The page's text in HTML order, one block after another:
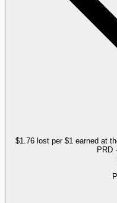
$1.76 lost per $1 earned at
PRD